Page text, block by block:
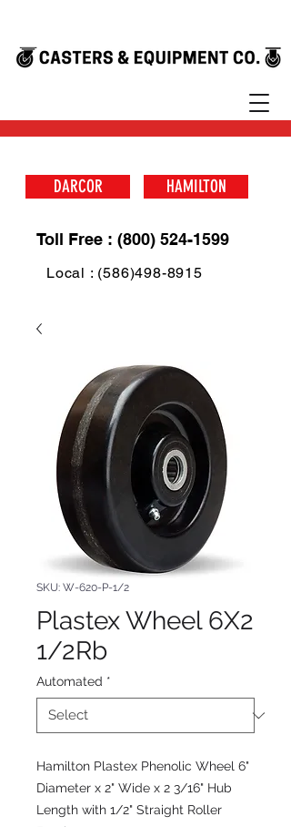
DARCOR HAMILTON
Toll Free : (800) 524-1599
Local : (586)498-8915
SKU: W-620-P-1/2
Plastex Wheel 6X2
1/2Rb
Automated *
Hamilton Plastex Phenolic Wheel 6"
Diameter x 2" Wide x 2 3/16" Hub
Length with 1/2" Straight Roller